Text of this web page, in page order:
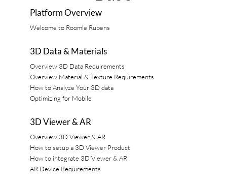
Platform Overview
Welcome to Roomle Rubens
3D Data & Materials
Overview 3D Data Requirements
Overview Material & Texture Requirements
How to Analyze Your 3D data
Optimizing for Mobile
3D Viewer & AR
Overview 3D Viewer & AR
How to setup a 3D Viewer Product
How to integrate 3D Viewer & AR
AR Device Requirements